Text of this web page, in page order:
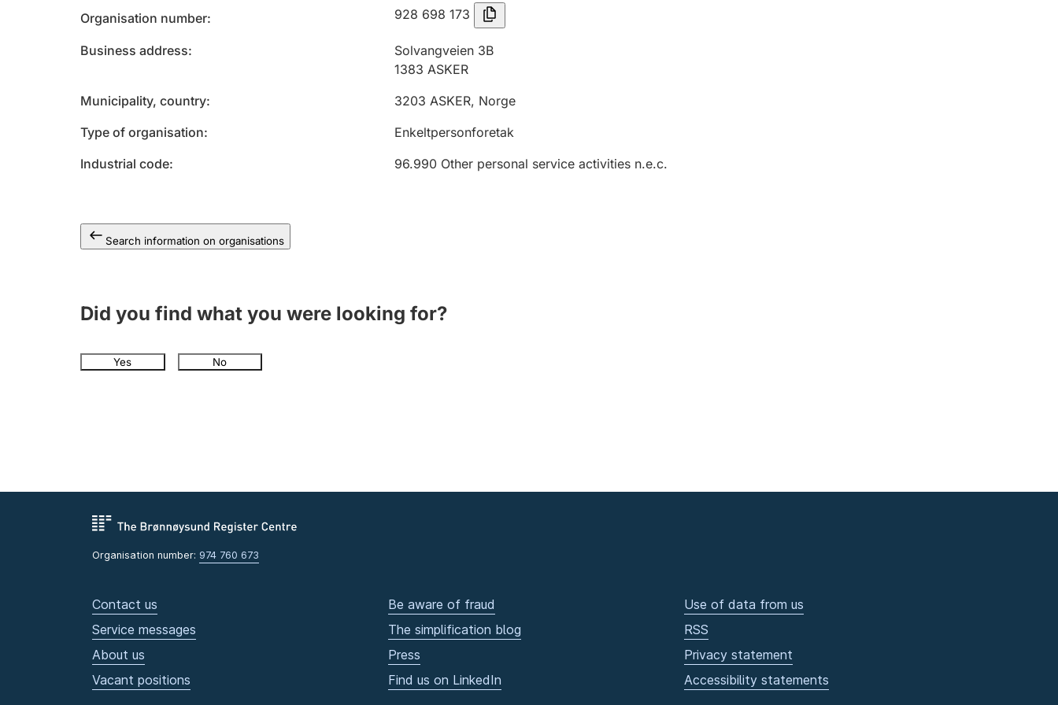
Organisation number 928 698 173
Business address
Solvangveien 3B
1383 ASKER
Municipality, country
3203 ASKER, Norge
Type of organisation
Enkeltpersonforetak
Industrial code
96.990 Other personal service activities n.e.c.
Search information on organisations
Did you find what you were looking for?
Yes No
Organisation number: 974 760 673
Contact us
Service messages
About us
Vacant positions
Be aware of fraud
The simplification blog
Press
Find us on LinkedIn
Use of data from us
RSS
Privacy statement
Accessibility statements